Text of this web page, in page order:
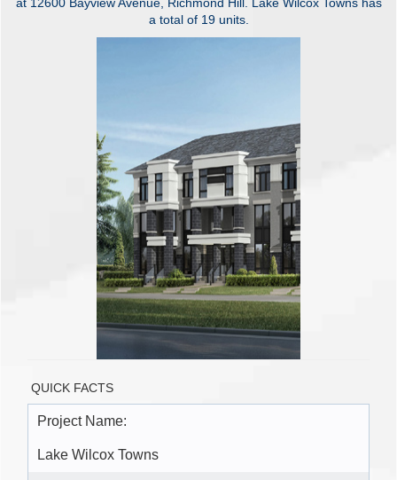
at 12600 Bayview Avenue, Richmond Hill. Lake Wilcox Towns has
a total of 19 units.
QUICK FACTS
Project Name:
Lake Wilcox Towns